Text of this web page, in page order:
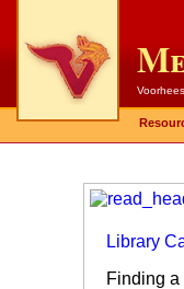
Library
Finding a